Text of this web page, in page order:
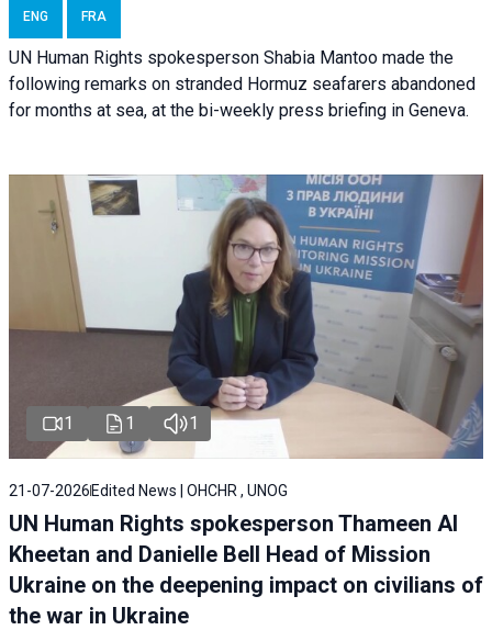
ENG FRA
UN Human Rights spokesperson Shabia Mantoo made the
following remarks on stranded Hormuz seafarers abandoned
for months at sea, at the bi-weekly press briefing in Geneva.
1 1 1
21-07-2026 Edited News | OHCHR , UNOG
UN Human Rights spokesperson Thameen Al
Kheetan and Danielle Bell Head of Mission
Ukraine on the deepening impact on civilians of
the war in Ukraine